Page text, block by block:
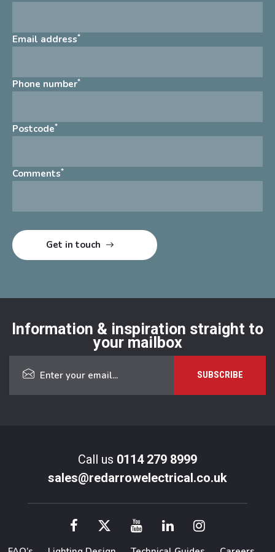
Email address*
Phone number*
Postcode*
Comments*
Information & inspiration straight to
your mailbox
Call us 0114 279 8999
sales@redarrowelectrical.co.uk